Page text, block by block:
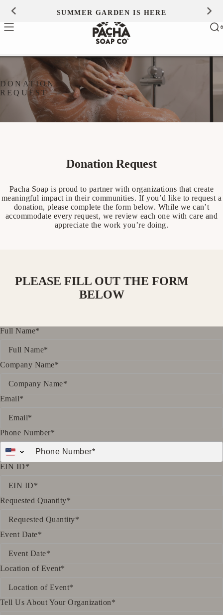
Skip toSUMMER GARDEN IS HERE
0
0
DONATION
REQUEST
Donation Request
Pacha Soap is proud to partner with organizations that create
meaningful impact in their communities. If you’d like to request a
donation, please complete the form below. While we can’t
accommodate every request, we review each one with care and
appreciate the work you’re doing.
PLEASE FILL OUT THE FORM
BELOW
Full Name*
Company Name*
Email*
Phone Number*
EIN ID*
Requested Quantity*
Event Date*
Location of Event*
Tell Us About Your Organization*